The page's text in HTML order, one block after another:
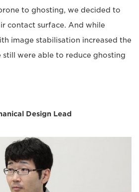
to ghosting, we decided to
contact surface. And while
image stabilisation increased the
still were able to reduce ghosting
Design Lead